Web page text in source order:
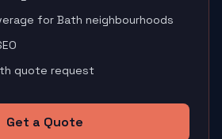
for Bath neighbourhoods
quote request
Get a Quote